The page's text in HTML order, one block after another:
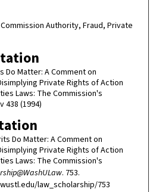
Authority, Fraud, Private
Do Matter: A Comment on
Private Rights of Action
Laws: The Commission's
438 (1994)
Do Matter: A Comment on
Private Rights of Action
Laws: The Commission's
. 753.
law_scholarship/753